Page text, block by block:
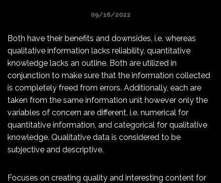
09/16/2022
Both have their benefits and downsides, i.e. whereas
qualitative information lacks reliability, quantitative
knowledge lacks an outline. Both are utilized in
conjunction to make sure that the information collected
is completely freed from errors. Additionally, each are
taken from the same information unit however only the
variables of concern are different, i.e. numerical for
quantitative information, and categorical for qualitative
knowledge. Qualitative data is considered to be
subjective and descriptive.
Focuses on creating quality and interesting content for